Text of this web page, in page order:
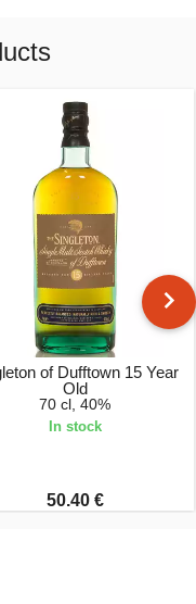
of Dufftown 15 Year
Old
70 cl, 40%
In stock
50.40 €